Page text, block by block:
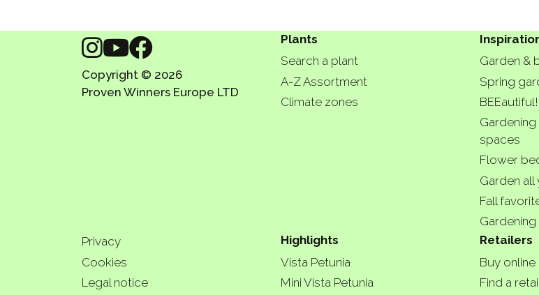
Copyright © 2026
Proven Winners Europe LTD
Plants
Search a plant
A-Z Assortment
Climate zones
Garden &
Spring
spaces
Flower
Garden all
Fall
Gardening
Privacy
Cookies
Legal notice
Highlights
Vista Petunia
Mini Vista Petunia
Retailers
Buy online
Find a